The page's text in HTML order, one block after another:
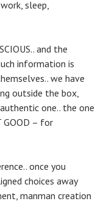
sleep,
and the
information is
we have
outside the box,
one.. the one
GOOD – for
once you
choices away
manman creation